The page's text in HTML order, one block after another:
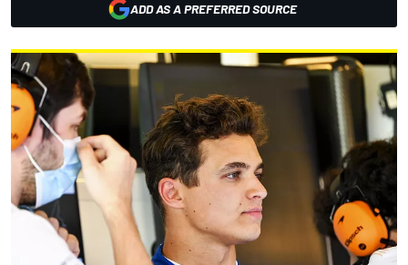
ADD AS A PREFERRED SOURCE